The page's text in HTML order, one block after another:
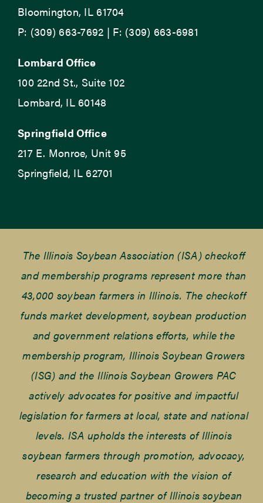
Bloomington, IL 61704
P: (309) 663-7692 | F: (309) 663-6981
Lombard Office
100 22nd St., Suite 102
Lombard, IL 60148
Springfield Office
217 E. Monroe, Unit 95
Springfield, IL 62701
The Illinois Soybean Association (ISA) checkoff
and membership programs represent more than
43,000 soybean farmers in Illinois. The checkoff
funds market development, soybean production
and government relations efforts, while the
membership program, Illinois Soybean Growers
(ISG) and the Illinois Soybean Growers PAC
actively advocates for positive and impactful
legislation for farmers at local, state and national
levels. ISA upholds the interests of Illinois
soybean farmers through promotion, advocacy,
research and education with the vision of
becoming a trusted partner of Illinois soybean